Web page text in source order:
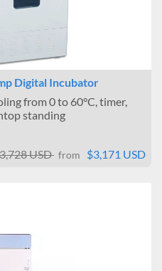
Digital Incubator
from 0 to 60°C, timer,
standing
USD from $3,171 USD